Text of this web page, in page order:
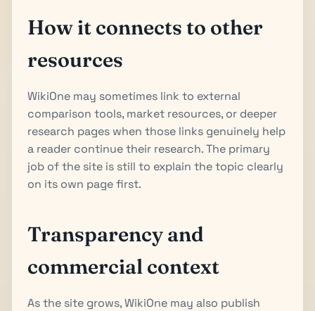
How it connects to other
resources
WikiOne may sometimes link to external
comparison tools, market resources, or deeper
research pages when those links genuinely help
a reader continue their research. The primary
job of the site is still to explain the topic clearly
on its own page first.
Transparency and
commercial context
As the site grows, WikiOne may also publish